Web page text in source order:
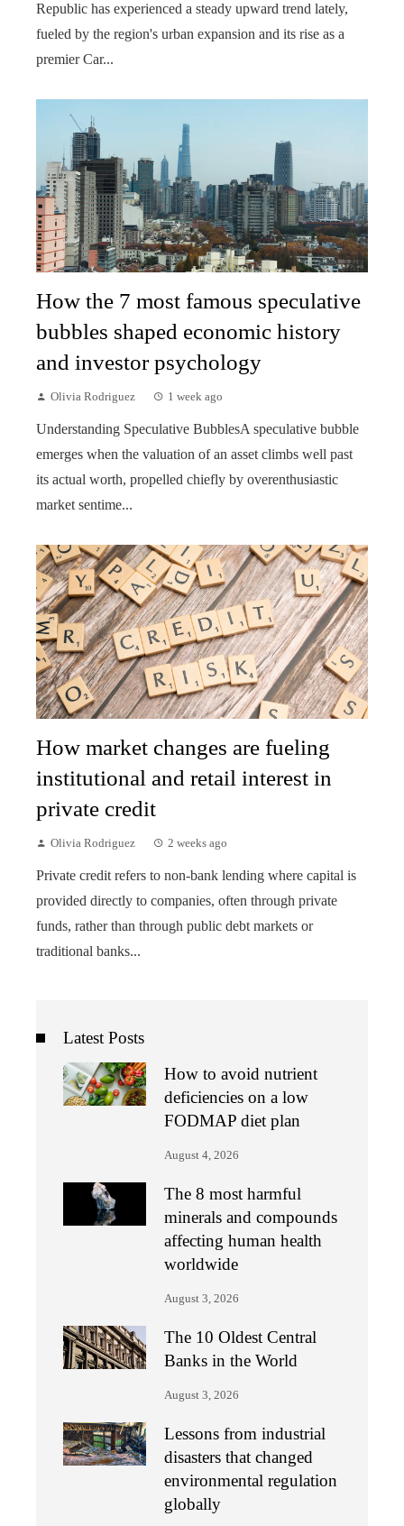
Republic has experienced a steady upward trend lately,
fueled by the region's urban expansion and its rise as a
premier Car...
How the 7 most famous speculative
bubbles shaped economic history
and investor psychology
Olivia Rodriguez 1 week ago
Understanding Speculative BubblesA speculative bubble
emerges when the valuation of an asset climbs well past
its actual worth, propelled chiefly by overenthusiastic
market sentime...
How market changes are fueling
institutional and retail interest in
private credit
Olivia Rodriguez 2 weeks ago
Private credit refers to non-bank lending where capital is
provided directly to companies, often through private
funds, rather than through public debt markets or
traditional banks...
Latest Posts
How to avoid nutrient
deficiencies on a low
FODMAP diet plan
August 4, 2026
The 8 most harmful
minerals and compounds
affecting human health
worldwide
August 3, 2026
The 10 Oldest Central
Banks in the World
August 3, 2026
Lessons from industrial
disasters that changed
environmental regulation
globally